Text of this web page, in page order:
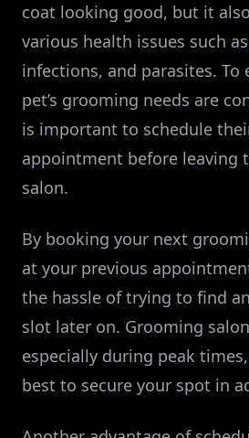
coat looking good, but it
various health issues such
infections, and parasites. To
pet’s grooming needs are
is important to schedule
appointment before leaving
salon.
By booking your next
at your previous
the hassle of trying to find
slot later on. Grooming
especially during peak times,
best to secure your spot in